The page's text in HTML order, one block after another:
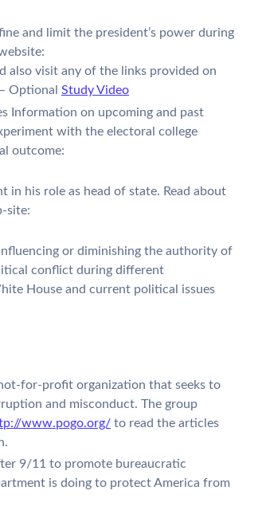
and limit the president’s power during
also visit any of the links provided on
Optional Study Video
Information on upcoming and past
with the electoral college
outcome:
in his role as head of state. Read about
site:
or diminishing the authority of
conflict during different
House and current political issues
for-profit organization that seeks to
and misconduct. The group
www.pogo.org/ to read the articles
9/11 to promote bureaucratic
is doing to protect America from